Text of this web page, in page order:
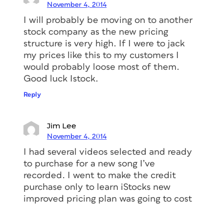
November 4, 2014
I will probably be moving on to another
stock company as the new pricing
structure is very high. If I were to jack
my prices like this to my customers I
would probably loose most of them.
Good luck Istock.
Reply
Jim Lee
November 4, 2014
I had several videos selected and ready
to purchase for a new song I’ve
recorded. I went to make the credit
purchase only to learn iStocks new
improved pricing plan was going to cost